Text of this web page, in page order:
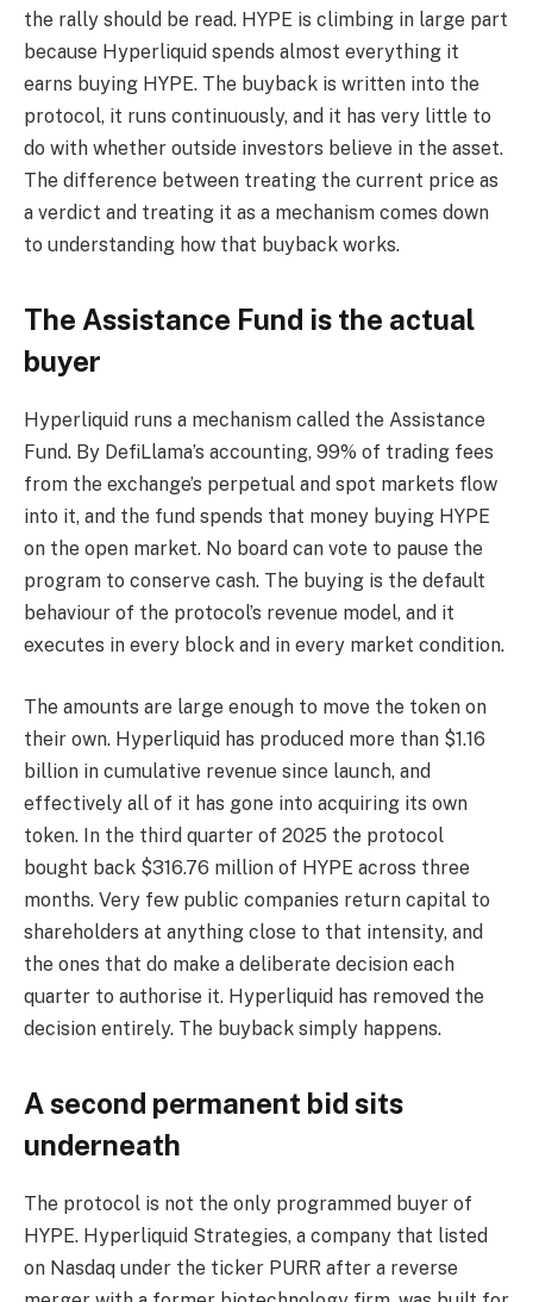
the rally should be read. HYPE is climbing in large part
because Hyperliquid spends almost everything it
earns buying HYPE. The buyback is written into the
protocol, it runs continuously, and it has very little to
do with whether outside investors believe in the asset.
The difference between treating the current price as
a verdict and treating it as a mechanism comes down
to understanding how that buyback works.
The Assistance Fund is the actual
buyer
Hyperliquid runs a mechanism called the Assistance
Fund. By DefiLlama’s accounting, 99% of trading fees
from the exchange’s perpetual and spot markets flow
into it, and the fund spends that money buying HYPE
on the open market. No board can vote to pause the
program to conserve cash. The buying is the default
behaviour of the protocol’s revenue model, and it
executes in every block and in every market condition.
The amounts are large enough to move the token on
their own. Hyperliquid has produced more than $1.16
billion in cumulative revenue since launch, and
effectively all of it has gone into acquiring its own
token. In the third quarter of 2025 the protocol
bought back $316.76 million of HYPE across three
months. Very few public companies return capital to
shareholders at anything close to that intensity, and
the ones that do make a deliberate decision each
quarter to authorise it. Hyperliquid has removed the
decision entirely. The buyback simply happens.
A second permanent bid sits
underneath
The protocol is not the only programmed buyer of
HYPE. Hyperliquid Strategies, a company that listed
on Nasdaq under the ticker PURR after a reverse